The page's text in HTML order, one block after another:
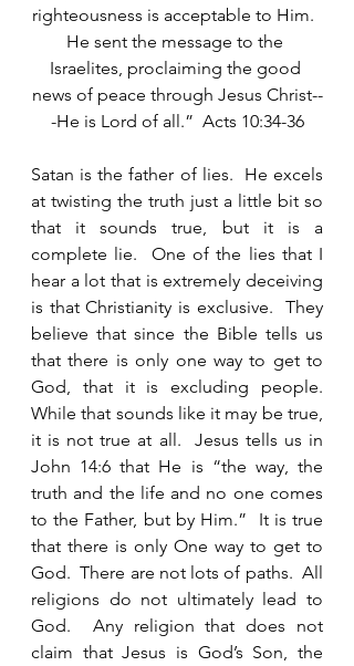
righteousness is acceptable to Him.
He sent the message to the
Israelites, proclaiming the good
news of peace through Jesus Christ--
-He is Lord of all.”  Acts 10:34-36
Satan is the father of lies.  He excels
at twisting the truth just a little bit so
that it sounds true, but it is a
complete lie.  One of the lies that I
hear a lot that is extremely deceiving
is that Christianity is exclusive.  They
believe that since the Bible tells us
that there is only one way to get to
God, that it is excluding people.
While that sounds like it may be true,
it is not true at all.  Jesus tells us in
John 14:6 that He is “the way, the
truth and the life and no one comes
to the Father, but by Him.”  It is true
that there is only One way to get to
God.  There are not lots of paths.  All
religions do not ultimately lead to
God.  Any religion that does not
claim that Jesus is God’s Son, the